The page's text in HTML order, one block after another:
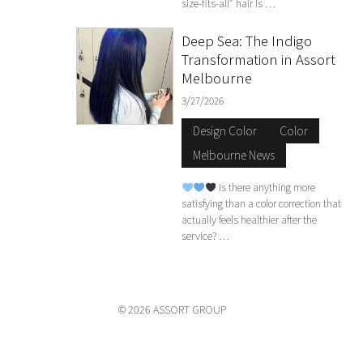
Deep Sea: The Indigo
Transformation in Assort
Melbourne
3/27/2026
Design Color
Color
Melbourne News
Is there anything more
satisfying than a color correction that
actually feels healthier after the
service? …
© 2026 ASSORT GROUP